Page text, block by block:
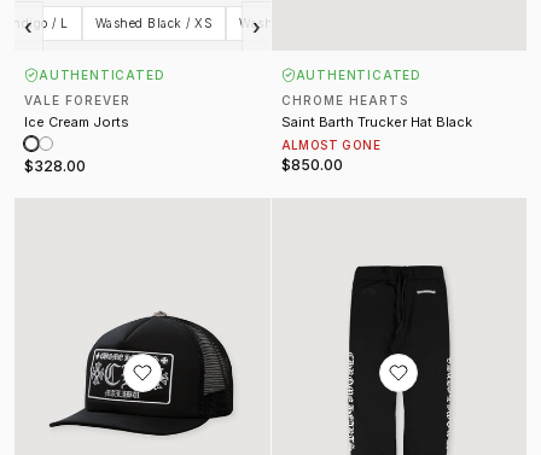
‹
Indigo / L Washed Black / XS Washed Black / S
›
AUTHENTICATED
VALE FOREVER
Ice Cream Jorts
$328.00
AUTHENTICATED
CHROME HEARTS
Saint Barth Trucker Hat Black
ALMOST GONE
$850.00